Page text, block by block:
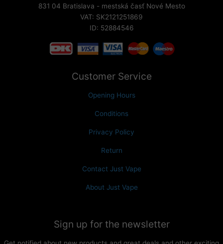
831 04 Bratislava - mestská časť Nové Mesto
VAT: SK2121251869
ID: 52884546
Customer Service
Opening Hours
Conditions
Privacy Policy
Return
Contact Just Vape
About Just Vape
Sign up for the newsletter